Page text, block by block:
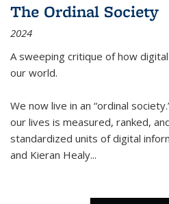
The Ordinal Society
2024
A sweeping critique of how
our world.
We now live in an “ordinal
our lives is measured, ranked,
standardized units of digital
and Kieran Healy...